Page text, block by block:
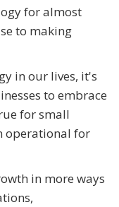
for almost
to making
in our lives, it's
to embrace
for small
operational for
in more ways